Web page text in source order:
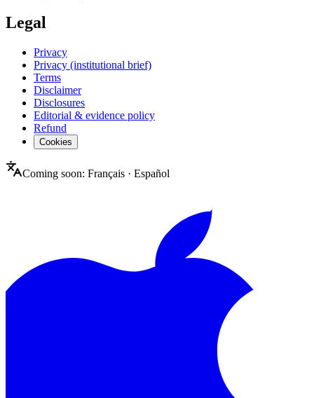
Legal
Privacy
Privacy (institutional brief)
Terms
Disclaimer
Disclosures
Editorial & evidence policy
Refund
Cookies
Coming soon: Français · Español